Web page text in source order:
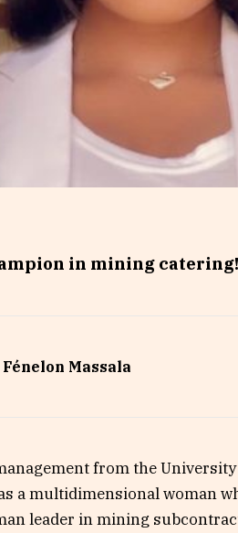
in mining catering!
Massala
from the
a multidimensional woman
leader in mining